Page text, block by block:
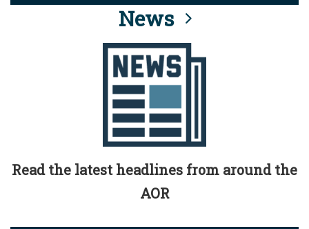
connected to the .mil website. Share sensitive
information only on official, secure websites.
News
Read the latest headlines from around the
AOR